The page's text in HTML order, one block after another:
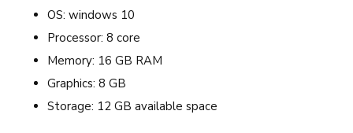
OS: windows 10
Processor: 8 core
Memory: 16 GB RAM
Graphics: 8 GB
Storage: 12 GB available space